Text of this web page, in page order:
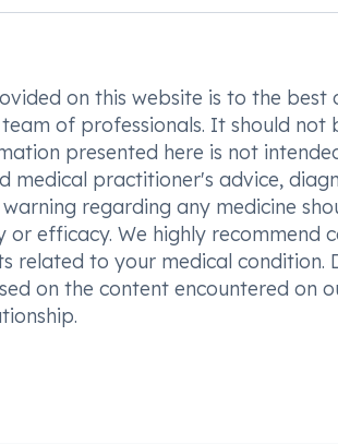
on this website is to the
of professionals. It should not
presented here is not
medical practitioner's advice,
regarding any medicine
or efficacy. We highly
related to your medical
on the content encountered on